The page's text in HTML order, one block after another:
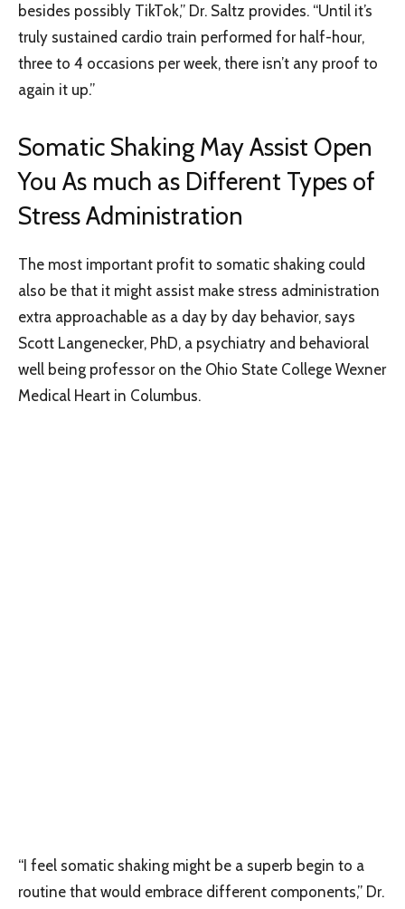
besides possibly TikTok,” Dr. Saltz provides. “Until it’s
truly sustained cardio train performed for half-hour,
three to 4 occasions per week, there isn’t any proof to
again it up.”
Somatic Shaking May Assist Open
You As much as Different Types of
Stress Administration
The most important profit to somatic shaking could
also be that it might assist make stress administration
extra approachable as a day by day behavior, says
Scott Langenecker, PhD, a psychiatry and behavioral
well being professor on the Ohio State College Wexner
Medical Heart in Columbus.
“I feel somatic shaking might be a superb begin to a
routine that would embrace different components,” Dr.